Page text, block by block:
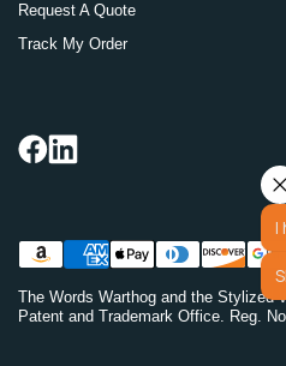
Request A Quote
Track My Order
The Words Warthog and the Stylized
Patent and Trademark Office. Reg.
I